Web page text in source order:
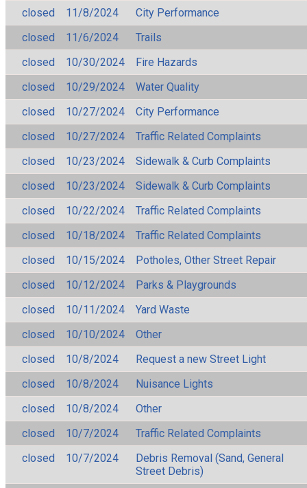
closed 11/8/2024
City Performance
closed
11/6/2024
Trails
closed
10/30/2024
Fire Hazards
closed
10/29/2024
Water Quality
closed
10/27/2024
City Performance
closed
10/27/2024
Traffic Related Complaints
closed
10/23/2024
Sidewalk & Curb Complaints
closed
10/23/2024
Sidewalk & Curb Complaints
closed
10/22/2024
Traffic Related Complaints
closed
10/18/2024
Traffic Related Complaints
closed
10/15/2024
Potholes, Other Street Repair
closed
10/12/2024
Parks & Playgrounds
closed
10/11/2024
Yard Waste
closed
10/10/2024
Other
closed
10/8/2024
Request a new Street Light
closed
10/8/2024
Nuisance Lights
closed
10/8/2024
Other
closed
10/7/2024
Traffic Related Complaints
closed
10/7/2024
Debris Removal (Sand, General
Street Debris)